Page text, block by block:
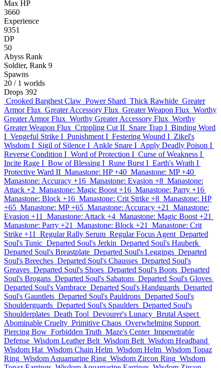
Max HP
3660
Experience
9351
DP
50
Abyss Rank
Soldier, Rank 9
Spawns
20 / 1 worlds
Drops 392
Crooked Barghest Claw Power Shard Thick Rawhide Greater
Armor Flux Greater Accessory Flux Greater Weapon Flux Worthy
Greater Armor Flux Worthy Greater Accessory Flux Worthy
Greater Weapon Flux Crippling Cut II Snare Trap I Binding Word
I Vengeful Strike I Punishment I Festering Wound I Zikel's
Wisdom I Sigil of Silence I Ankle Snare I Apply Deadly Poison I
Reverse Condition I Word of Protection I Curse of Weakness I
Incite Rage I Bow of Blessing I Rune Burst I Earth's Wrath I
Protective Ward II Manastone: HP +40 Manastone: MP +40
Manastone: Accuracy +16 Manastone: Evasion +8 Manastone:
Attack +2 Manastone: Magic Boost +16 Manastone: Parry +16
Manastone: Block +16 Manastone: Crit Strike +8 Manastone: HP
+65 Manastone: MP +65 Manastone: Accuracy +21
Manastone:
Evasion +11
Manastone: Attack +4 Manastone: Magic Boost +21
Manastone: Parry +21
Manastone: Block +21
Manastone: Crit
Strike +11
Regular Rally Serum Regular Focus Agent Departed
Soul's Tunic Departed Soul's Jerkin Departed Soul's Hauberk
Departed Soul's Breastplate Departed Soul's Leggings Departed
Soul's Breeches Departed Soul's Chausses Departed Soul's
Greaves Departed Soul's Shoes Departed Soul's Boots Departed
Soul's Brogans Departed Soul's Sabatons Departed Soul's Gloves
Departed Soul's Vambrace Departed Soul's Handguards Departed
Soul's Gauntlets Departed Soul's Pauldrons Departed Soul's
Shoulderguards Departed Soul's Spaulders Departed Soul's
Shoulderplates Death Tool Devourer's Lunacy Brutal Aspect
Abominable Cruelty Primitive Chaos Overwhelming Support
Piercing Bow Forbidden Truth Maze's Center Impenetrable
Defense Wisdom Leather Belt Wisdom Belt Wisdom Headband
Wisdom Hat Wisdom Chain Helm Wisdom Helm Wisdom Topaz
Ring Wisdom Aquamarine Ring Wisdom Zircon Ring Wisdom